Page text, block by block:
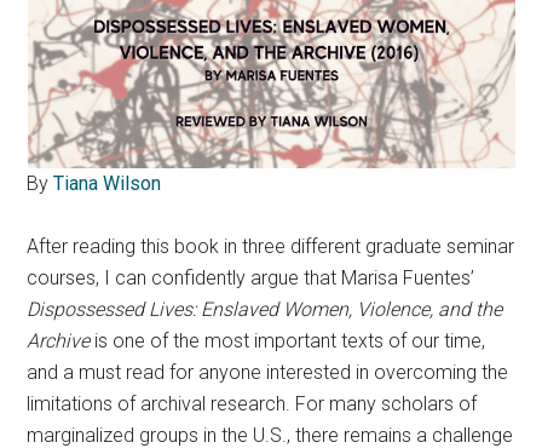
ByTiana Wilson
After reading this book in three different graduate seminar
courses, I can confidently argue that Marisa Fuentes’
Dispossessed Lives: Enslaved Women, Violence, and the
Archiveis one of the most important texts of our time,
and a must read for anyone interested in overcoming the
limitations of archival research. For many scholars of
marginalized groups in the U.S., there remains a challenge